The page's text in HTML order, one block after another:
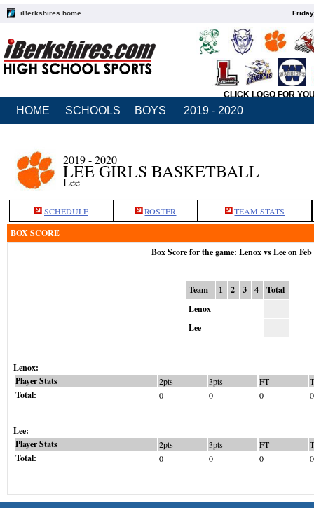
iBerkshires home
CLICK LOGO FOR
HOME SCHOOLS BOYS 2019 - 2020
2019 - 2020
LEE GIRLS BASKETBALL
Lee
SCHEDULE ROSTER TEAM STATS
BOX SCORE
Box Score for the game: Lenox vs Lee on Feb
Team 1 2 3 4
Total
Lenox
Lee
Lenox:
Player Stats
2pts 3pts FT
Total: 0 0 0 0
Lee:
Player Stats
2pts 3pts FT
Total: 0 0 0 0